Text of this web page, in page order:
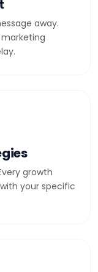
away.
growth
your specific